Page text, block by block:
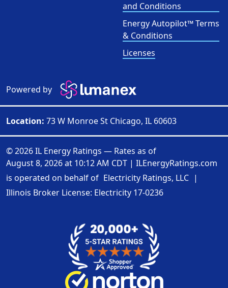
and Conditions
Energy Autopilot™ Terms
& Conditions
Licenses
Powered by
Location: 73 W Monroe St Chicago, IL 60603
© 2026 IL Energy Ratings — Rates as of
August 8, 2026 at 10:12 AM CDT | ILEnergyRatings.com
is operated on behalf of Electricity Ratings, LLC |
Illinois Broker License: Electricity 17-0236